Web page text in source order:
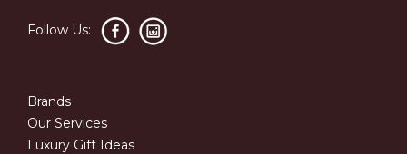
Follow Us:
Brands
Our Services
Luxury Gift Ideas